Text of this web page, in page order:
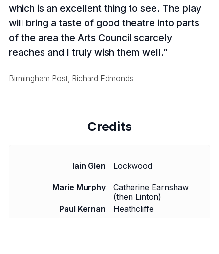
which is an excellent thing to see. The play
will bring a taste of good theatre into parts
of the area the Arts Council scarcely
reaches and I truly wish them well.
Birmingham Post, Richard Edmonds
Credits
Iain Glen Lockwood
Marie Murphy
Catherine Earnshaw
(then Linton)
Paul Kernan
Heathcliffe